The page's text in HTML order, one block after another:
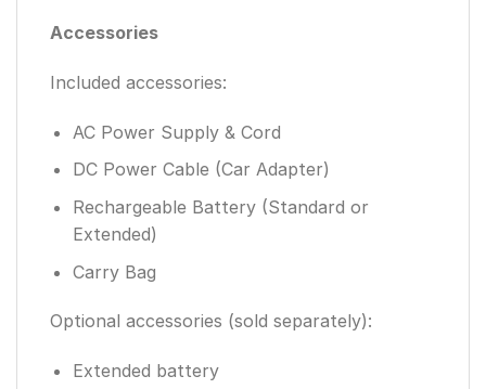
Accessories
Included accessories:
AC Power Supply & Cord
DC Power Cable (Car Adapter)
Rechargeable Battery (Standard or
Extended)
Carry Bag
Optional accessories (sold separately):
Extended battery